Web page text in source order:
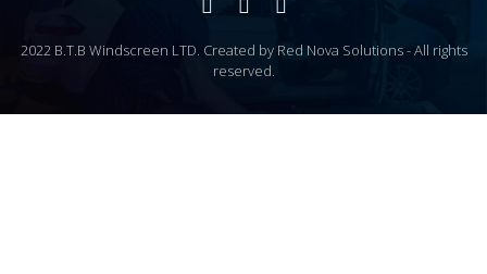
2022 B.T.B Windscreen LTD. Created by Red Nova Solutions - All rights
reserved.